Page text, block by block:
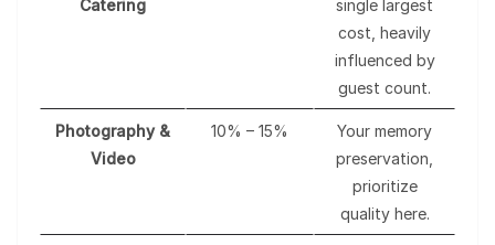
Catering
single largest
cost, heavily
influenced by
guest count.
Photography &
Video
10% – 15%
Your memory
preservation,
prioritize
quality here.